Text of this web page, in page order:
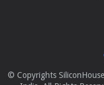
© Copyrights